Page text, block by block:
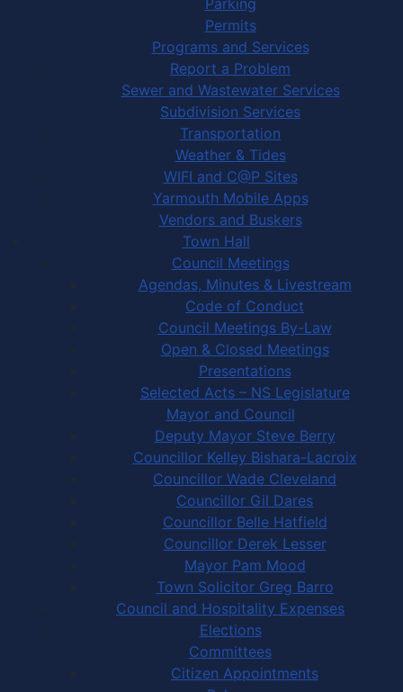
Permits
Programs and Services
Report a Problem
Sewer and Wastewater Services
Subdivision Services
Transportation
Weather & Tides
WIFI and C@P Sites
Yarmouth Mobile Apps
Vendors and Buskers
Town Hall
Council Meetings
Agendas, Minutes & Livestream
Code of Conduct
Council Meetings By-Law
Open & Closed Meetings
Presentations
Selected Acts – NS Legislature
Mayor and Council
Deputy Mayor Steve Berry
Councillor Kelley Bishara-Lacroix
Councillor Wade Cleveland
Councillor Gil Dares
Councillor Belle Hatfield
Councillor Derek Lesser
Mayor Pam Mood
Town Solicitor Greg Barro
Council and Hospitality Expenses
Elections
Committees
Citizen Appointments